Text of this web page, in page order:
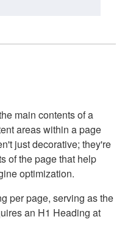
main contents of a
areas within a page
just decorative; they're
of the page that help
optimization.
per page, serving as the
an H1 Heading at